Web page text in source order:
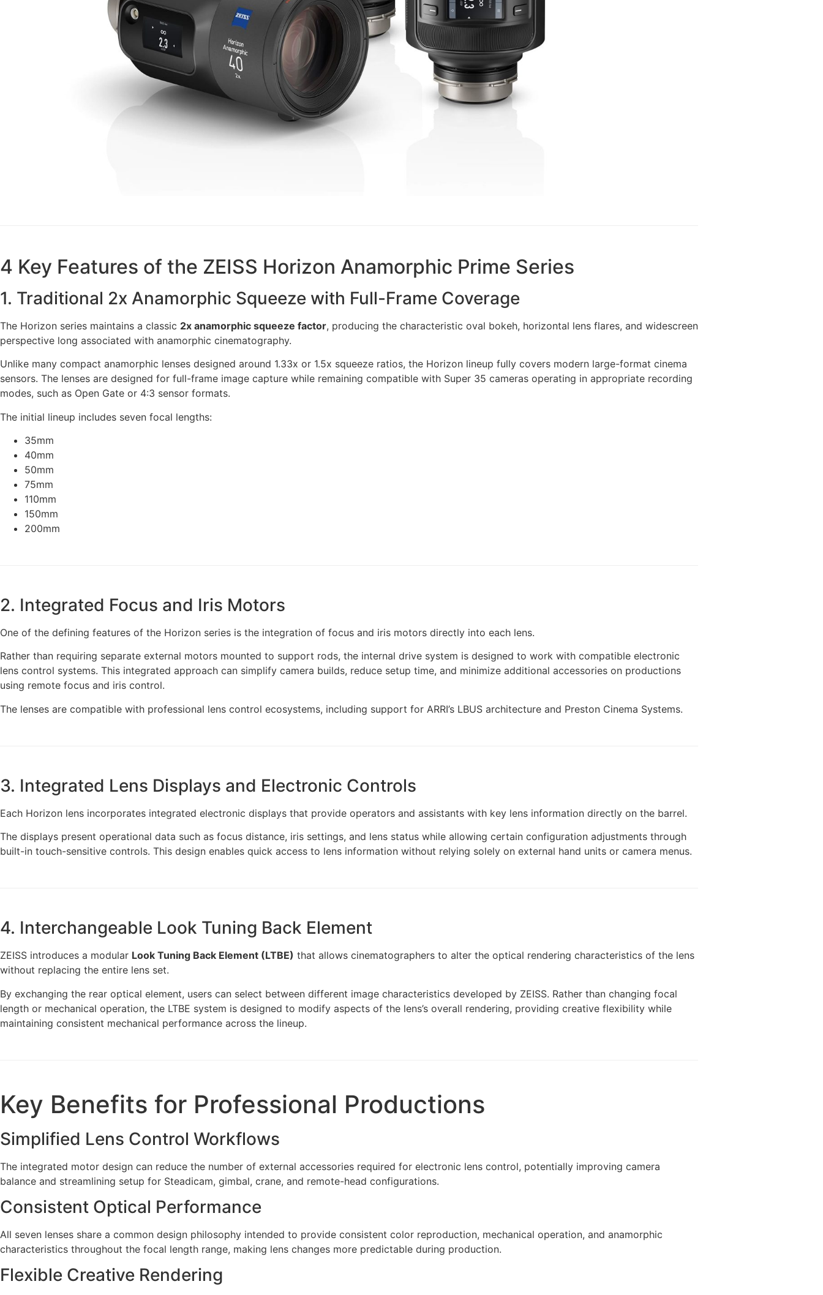
4 Key Features of the ZEISS Horizon Anamorphic Prime Series
1. Traditional 2x Anamorphic Squeeze with Full-Frame Coverage
The Horizon series maintains a classic 2x anamorphic squeeze factor, producing the characteristic oval bokeh, horizontal lens flares, and widescreen
perspective long associated with anamorphic cinematography.
Unlike many compact anamorphic lenses designed around 1.33x or 1.5x squeeze ratios, the Horizon lineup fully covers modern large-format cinema
sensors. The lenses are designed for full-frame image capture while remaining compatible with Super 35 cameras operating in appropriate recording
modes, such as Open Gate or 4:3 sensor formats.
The initial lineup includes seven focal lengths:
35mm
40mm
50mm
75mm
110mm
150mm
200mm
2. Integrated Focus and Iris Motors
One of the defining features of the Horizon series is the integration of focus and iris motors directly into each lens.
Rather than requiring separate external motors mounted to support rods, the internal drive system is designed to work with compatible electronic
lens control systems. This integrated approach can simplify camera builds, reduce setup time, and minimize additional accessories on productions
using remote focus and iris control.
The lenses are compatible with professional lens control ecosystems, including support for ARRI’s LBUS architecture and Preston Cinema Systems.
3. Integrated Lens Displays and Electronic Controls
Each Horizon lens incorporates integrated electronic displays that provide operators and assistants with key lens information directly on the barrel.
The displays present operational data such as focus distance, iris settings, and lens status while allowing certain configuration adjustments through
built-in touch-sensitive controls. This design enables quick access to lens information without relying solely on external hand units or camera menus.
4. Interchangeable Look Tuning Back Element
ZEISS introduces a modular Look Tuning Back Element (LTBE) that allows cinematographers to alter the optical rendering characteristics of the lens
without replacing the entire lens set.
By exchanging the rear optical element, users can select between different image characteristics developed by ZEISS. Rather than changing focal
length or mechanical operation, the LTBE system is designed to modify aspects of the lens’s overall rendering, providing creative flexibility while
maintaining consistent mechanical performance across the lineup.
Key Benefits for Professional Productions
Simplified Lens Control Workflows
The integrated motor design can reduce the number of external accessories required for electronic lens control, potentially improving camera
balance and streamlining setup for Steadicam, gimbal, crane, and remote-head configurations.
Consistent Optical Performance
All seven lenses share a common design philosophy intended to provide consistent color reproduction, mechanical operation, and anamorphic
characteristics throughout the focal length range, making lens changes more predictable during production.
Flexible Creative Rendering